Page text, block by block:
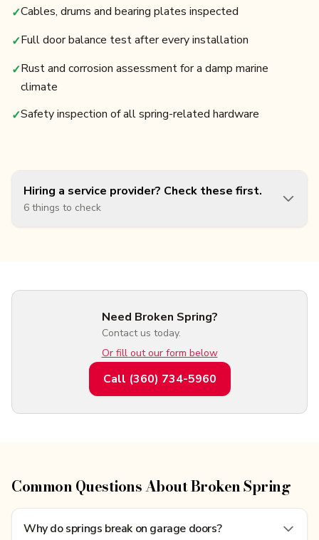
✓Cables, drums and bearing plates inspected
✓Full door balance test after every installation
✓Rust and corrosion assessment for a damp marine
climate
✓Safety inspection of all spring-related hardware
Hiring a service provider? Check these first.
6 things to check
Need Broken Spring?
Contact us today.
Or fill out our form below
Call (360) 734-5960
Common Questions About Broken Spring
Why do springs break on garage doors?